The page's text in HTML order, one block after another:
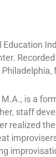
Education
is a
staff
realized